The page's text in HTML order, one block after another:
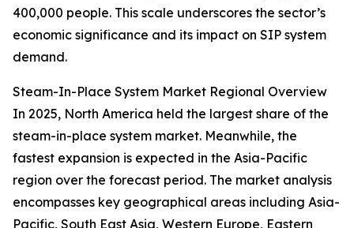
400,000 people. This scale underscores the sector’s
economic significance and its impact on SIP system
demand.
Steam-In-Place System Market Regional Overview
In 2025, North America held the largest share of the
steam-in-place system market. Meanwhile, the
fastest expansion is expected in the Asia-Pacific
region over the forecast period. The market analysis
encompasses key geographical areas including Asia-
Pacific, South East Asia, Western Europe, Eastern